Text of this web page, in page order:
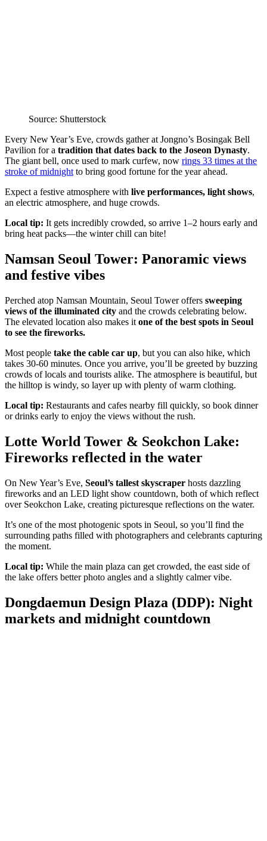
Source: Shutterstock
Every New Year’s Eve, crowds gather at Jongno’s Bosingak Bell
Pavilion for a tradition that dates back to the Joseon Dynasty.
The giant bell, once used to mark curfew, now rings 33 times at the
stroke of midnight to bring good fortune for the year ahead.
Expect a festive atmosphere with live performances, light shows,
an electric atmosphere, and huge crowds.
Local tip: It gets incredibly crowded, so arrive 1–2 hours early and
bring heat packs—the winter chill can bite!
Namsan Seoul Tower: Panoramic views
and festive vibes
Perched atop Namsan Mountain, Seoul Tower offers sweeping
views of the illuminated city and the crowds celebrating below.
The elevated location also makes it one of the best spots in Seoul
to see the fireworks.
Most people take the cable car up, but you can also hike, which
takes 30-60 minutes. Once you arrive, you’ll be greeted by buzzing
crowds of locals and tourists alike. The atmosphere is beautiful, but
the hilltop is windy, so layer up with plenty of warm clothing.
Local tip: Restaurants and cafes nearby fill quickly, so book dinner
or drinks early to enjoy the views without the rush.
Lotte World Tower & Seokchon Lake:
Fireworks reflected in the water
On New Year’s Eve, Seoul’s tallest skyscraper hosts dazzling
fireworks and an LED light show countdown, both of which reflect
over Seokchon Lake, creating picturesque reflections on the water.
It’s one of the most photogenic spots in Seoul, so you’ll find the
surrounding paths filled with photographers and celebrants capturing
the moment.
Local tip: While the main plaza can get crowded, the east side of
the lake offers better photo angles and a slightly calmer vibe.
Dongdaemun Design Plaza (DDP): Night
markets and midnight countdown